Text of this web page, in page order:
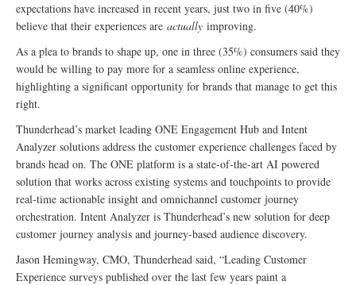
expectations have increased in recent years, just two in five (40%)
believe that their experiences are actually improving.
As a plea to brands to shape up, one in three (35%) consumers said they
would be willing to pay more for a seamless online experience,
highlighting a significant opportunity for brands that manage to get this
right.
Thunderhead’s market leading ONE Engagement Hub and Intent
Analyzer solutions address the customer experience challenges faced by
brands head on. The ONE platform is a state-of-the-art AI powered
solution that works across existing systems and touchpoints to provide
real-time actionable insight and omnichannel customer journey
orchestration. Intent Analyzer is Thunderhead’s new solution for deep
customer journey analysis and journey-based audience discovery.
Jason Hemingway, CMO, Thunderhead said, “Leading Customer
Experience surveys published over the last few years paint a